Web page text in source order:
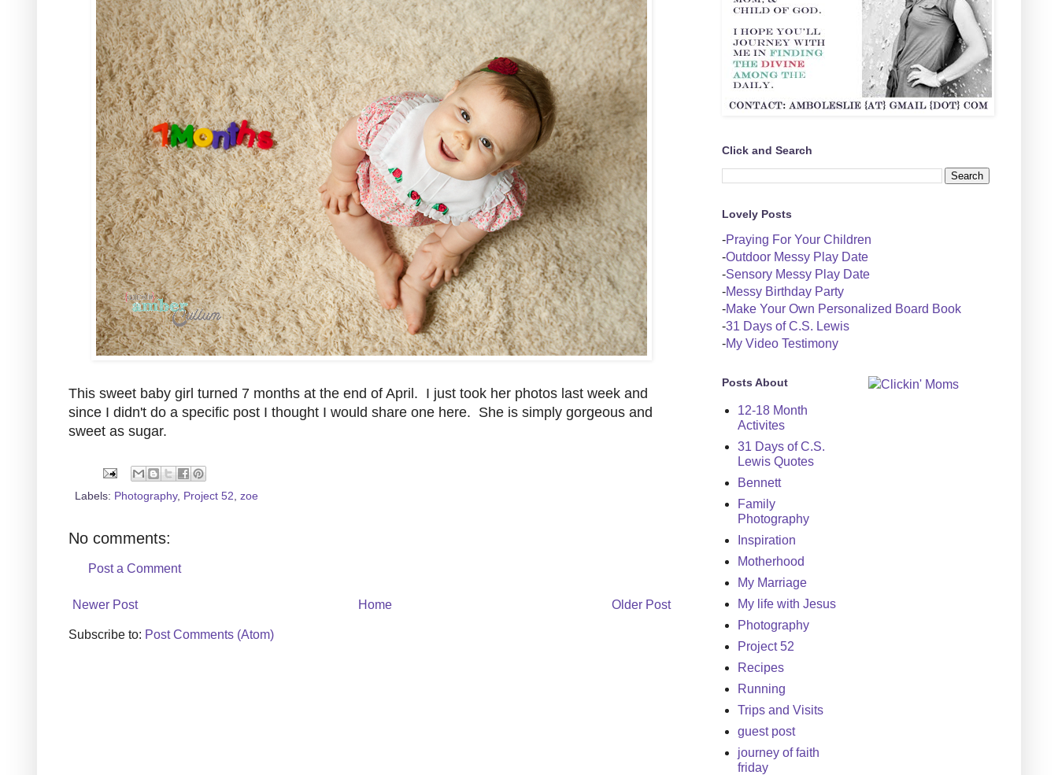
This sweet baby girl turned 7 months at the end of April. I just took her photos last week and
since I didn't do a specific post I thought I would share one here. She is simply gorgeous and
sweet as sugar.
Labels: Photography, Project 52 zoe
No comments:
Post a Comment
Newer Post Older Post
Home
Subscribe to: Post Comments (Atom)
Click and Search
Lovely Posts
-Praying For Your Children
-Outdoor Messy Play Date
-Sensory Messy Play Date
-Messy Birthday Party
-Make Your Own Personalized Board Book
-31 Days of C.S. Lewis
-My Video Testimony
Posts About
12-18 Month
Activites
31 Days of C.S.
Lewis Quotes
Bennett
Family
Photography
Inspiration
Motherhood
My Marriage
My life with Jesus
Photography
Project 52
Recipes
Running
Trips and Visits
guest post
journey of faith
friday